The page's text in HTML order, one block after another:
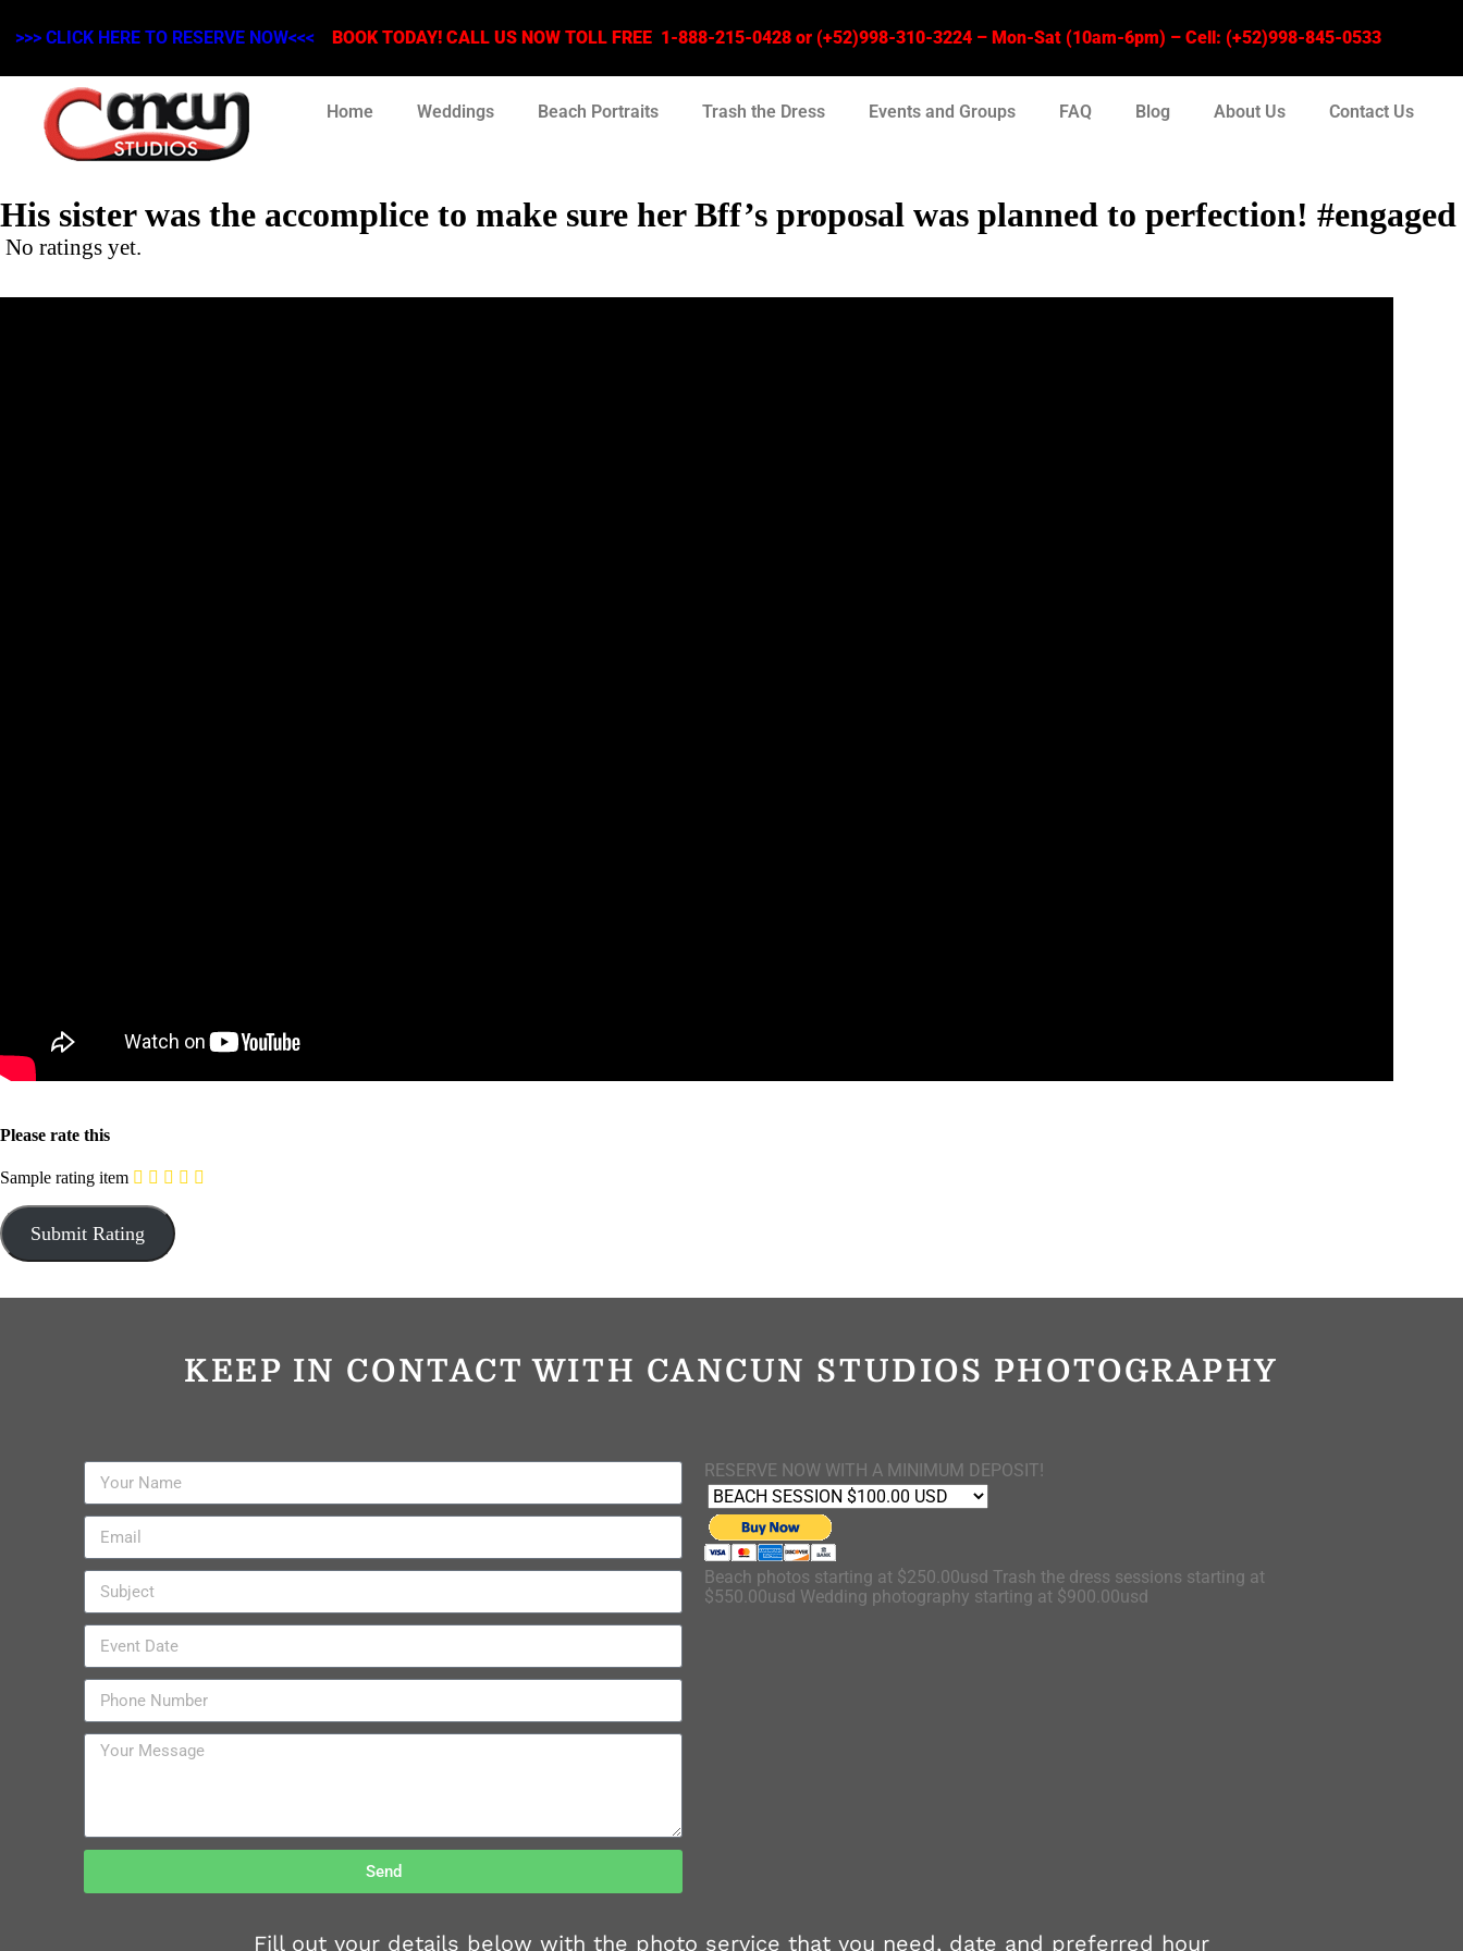
>>> CLICK HERE TO RESERVE NOW<<< BOOK TODAY! CALL US NOW TOLL FREE 1-888-215-0428 or (+52)998-310-3224 – Mon-Sat (10am-6pm) – Cell: (+52)998-845-0533
Home Weddings Beach Portraits Trash the Dress Events and Groups FAQ Blog About Us Contact Us
His sister was the accomplice to make sure her Bff’s proposal was planned to perfection! #engaged
No ratings yet.
Please rate this
Sample rating item
KEEP IN CONTACT WITH CANCUN STUDIOS PHOTOGRAPHY
Send
RESERVE NOW WITH A MINIMUM DEPOSIT!
Beach photos starting at $250.00usd Trash the dress sessions starting at
$550.00usd Wedding photography starting at $900.00usd
Fill out your details below with the photo service that you need, date and preferred hour